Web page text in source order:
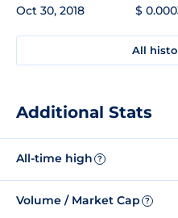
Oct 30, 2018 $
All
Additional Stats
All-time high ?
Volume / Market Cap ?